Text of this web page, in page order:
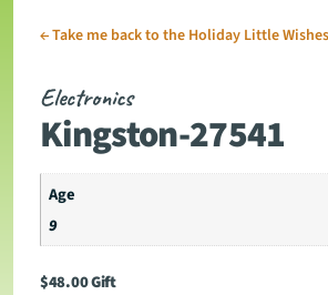
←Take me back to the Holiday Little
Electronics
Kingston-27541
Age
9
$48.00Gift